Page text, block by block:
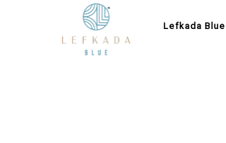
Lefkada Blue